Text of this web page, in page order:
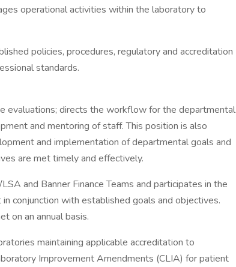
operational activities within the laboratory to
policies, procedures, regulatory and accreditation
standards.
evaluations; directs the workflow for the departmental
and mentoring of staff. This position is also
and implementation of departmental goals and
are met timely and effectively.
and Banner Finance Teams and participates in the
conjunction with established goals and objectives.
on an annual basis.
maintaining applicable accreditation to
Improvement Amendments (CLIA) for patient